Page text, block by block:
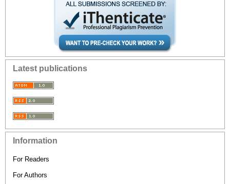
Latest publications
Information
For Readers
For Authors